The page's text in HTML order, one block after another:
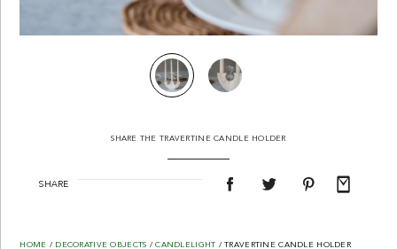
SHARE THE TRAVERTINE CANDLE HOLDER
SHARE
HOME / DECORATIVE OBJECTS /CANDLELIGHT / TRAVERTINE CANDLE HOLDER